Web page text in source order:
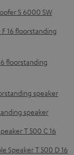
S 6000 SW
16 floorstanding
floorstanding
speaker
speaker
T 500 C 16
Speaker T 500 D 16